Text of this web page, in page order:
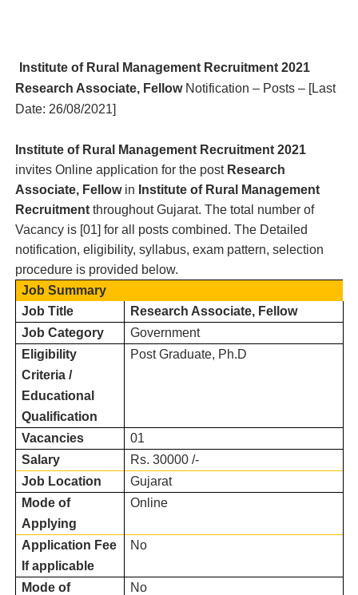
Institute of Rural Management Recruitment 2021
Research Associate, Fellow Notification – Posts – [Last
Date: 26/08/2021]
Institute of Rural ManagementRecruitment 2021
invites Online application for the post Research
Associate, Fellow in Institute of Rural Management
Recruitment throughout Gujarat. The total number of
Vacancy is [01] for all posts combined. The Detailed
notification, eligibility, syllabus, exam pattern, selection
procedure is provided below.
Job Summary
Job Title
Research Associate, Fellow
Job Category
Government
Eligibility
Criteria /
Educational
Qualification
Post Graduate, Ph.D
Vacancies
01
Salary
Rs. 30000 /-
Job Location
Gujarat
Mode of
Applying
Online
Application Fee
If applicable
No
Mode of
No